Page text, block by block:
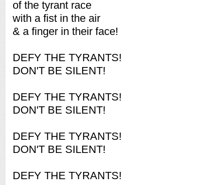
of the tyrant race
with a fist in the air
& a finger in their face!
DEFY THE TYRANTS!
DON'T BE SILENT!
DEFY THE TYRANTS!
DON'T BE SILENT!
DEFY THE TYRANTS!
DON'T BE SILENT!
DEFY THE TYRANTS!